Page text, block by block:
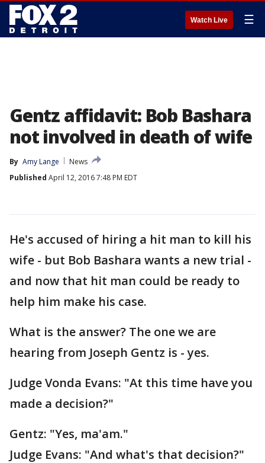
Watch Live ☰
Gentz affidavit: Bob Bashara
not involved in death of wife
By Amy Lange
News
Published April 12, 2016 7:48 PM EDT
He's accused of hiring a hit man to kill his
wife - but Bob Bashara wants a new trial -
and now that hit man could be ready to
help him make his case.
What is the answer? The one we are
hearing from Joseph Gentz is - yes.
Judge Vonda Evans: "At this time have you
made a decision?"
Gentz: "Yes, ma'am."
Judge Evans: "And what's that decision?"